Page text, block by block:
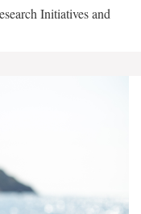
Initiatives and